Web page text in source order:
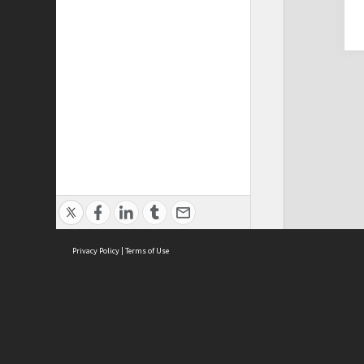
Privacy Policy | Terms of Use